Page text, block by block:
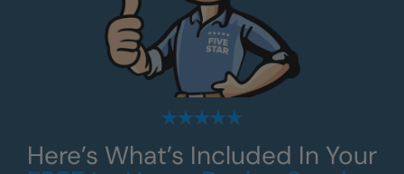
Here’s What’s Included In Your